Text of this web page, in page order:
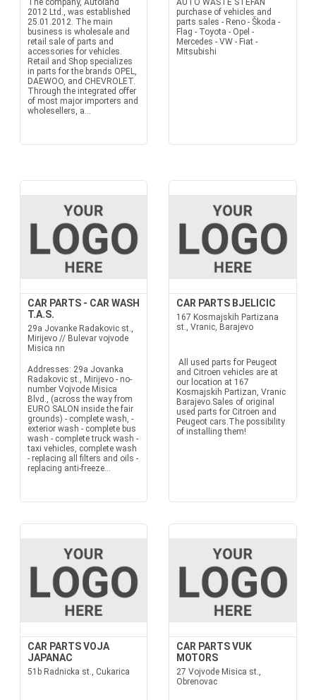
The company, Autoland
2012 Ltd., was established
25.01.2012. The main
business is wholesale and
retail sale of parts and
accessories for vehicles.
Retail and Shop specializes
in parts for the brands OPEL,
DAEWOO, and CHEVROLET.
Through the integrated offer
of most major importers and
wholesellers, a...
AUTO WASTE STEFAN
purchase of vehicles and
parts sales - Reno - Škoda -
Flag - Toyota - Opel -
Mercedes - VW - Fiat -
Mitsubishi
CAR PARTS - CAR WASH
T.A.S.
29a Jovanke Radakovic st.,
Mirijevo // Bulevar vojvode
Misica nn
Addresses: 29a Jovanka
Radakovic st., Mirijevo - no-
number Vojvode Misica
Blvd., (across the way from
EURO SALON inside the fair
grounds) - complete wash, -
exterior wash - complete bus
wash - complete truck wash -
taxi vehicles, complete wash
- replacing all filters and oils -
replacing anti-freeze...
CAR PARTS BJELICIC
167 Kosmajskih Partizana
st., Vranic, Barajevo
All used parts for Peugeot
and Citroen vehicles are at
our location at 167
Kosmajskih Partizan, Vranic
Barajevo.Sales of original
used parts for Citroen and
Peugeot cars.The possibility
of installing them!
CAR PARTS VOJA
JAPANAC
51b Radnicka st., Cukarica
CAR PARTS VUK
MOTORS
27 Vojvode Misica st.,
Obrenovac